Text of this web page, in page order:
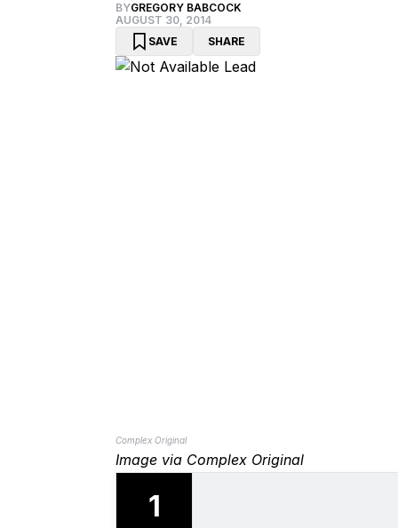
BYGREGORY BABCOCK
AUGUST 30, 2014
SAVE
SHARE
Complex Original
Image via Complex Original
1